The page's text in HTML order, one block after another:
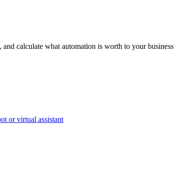
calculate what automation is worth to your business
or virtual assistant